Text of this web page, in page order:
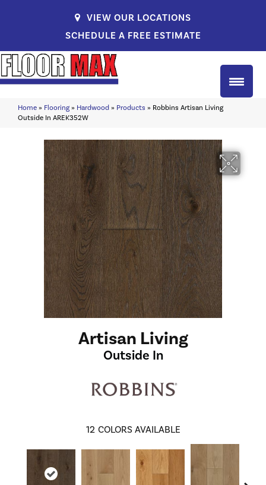
VIEW OUR LOCATIONS
SCHEDULE A FREE ESTIMATE
Home » Flooring » Hardwood » Products » Robbins Artisan Living
Outside In AREK352W
Artisan Living
Outside In
12 COLORS AVAILABLE